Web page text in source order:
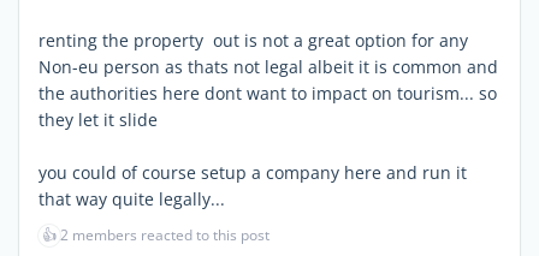
renting the property out is not a great option for any
Non-eu person as thats not legal albeit it is common and
the authorities here dont want to impact on tourism... so
they let it slide
you could of course setup a company here and run it
that way quite legally...
👍2 members reacted to this post